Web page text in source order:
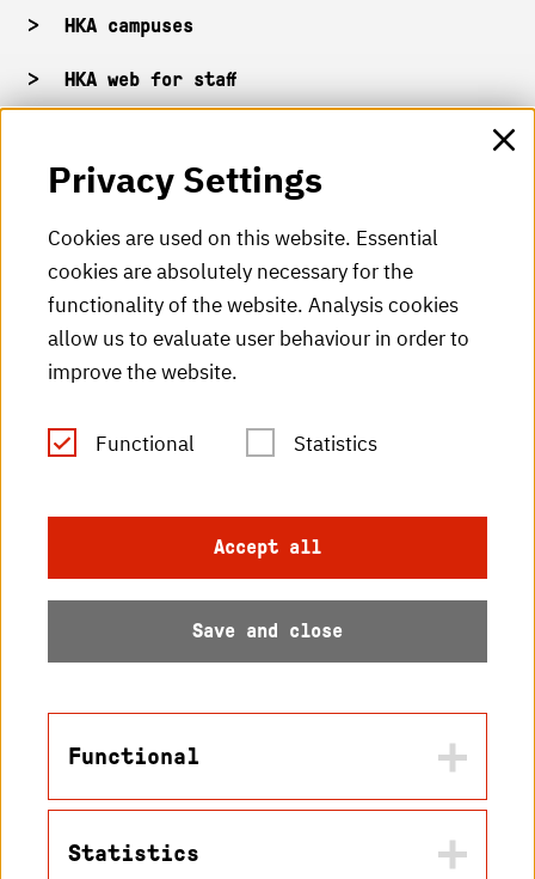
HKA campuses
HKA web for staff
HKA Shop
HKA videos
HKA radio
HKA publications
RSS Feed
Accessibility
Privacy Settings
Cookies are used on this website. Essential
cookies are absolutely necessary for the
functionality of the website. Analysis cookies
allow us to evaluate user behaviour in order to
improve the website.
Functional Statistics
Accept all
Save and close
Functional
Statistics